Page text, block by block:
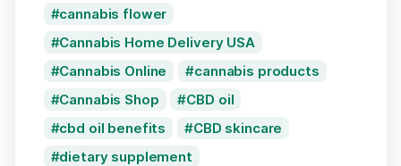
cannabis flower
Cannabis Home Delivery USA
Cannabis Online
cannabis products
Cannabis Shop
CBD oil
cbd oil benefits
CBD skincare
dietary supplement